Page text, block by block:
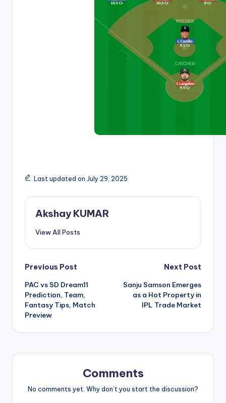
Last updated on July 29, 2025
Akshay KUMAR
View All Posts
Previous Post
PAC vs SD Dream11
Prediction, Team,
Fantasy Tips, Match
Preview
Next Post
Sanju Samson Emerges
as a Hot Property in
IPL Trade Market
Comments
No comments yet. Why don’t you start the discussion?